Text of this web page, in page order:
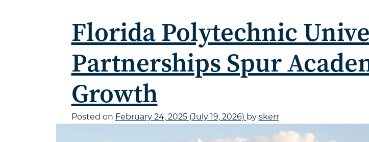
Florida Polytechnic
Partnerships Spur
Growth
Posted on February 24, 2025(July 19, 2026) by skerr